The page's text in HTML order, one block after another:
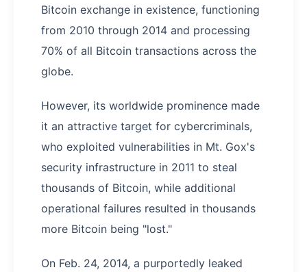
Bitcoin exchange in existence, functioning
from 2010 through 2014 and processing
70% of all Bitcoin transactions across the
globe.
However, its worldwide prominence made
it an attractive target for cybercriminals,
who exploited vulnerabilities in Mt. Gox's
security infrastructure in 2011 to steal
thousands of Bitcoin, while additional
operational failures resulted in thousands
more Bitcoin being "lost."
On Feb. 24, 2014, a purportedly leaked